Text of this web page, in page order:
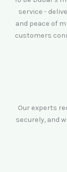
service -
and peace of
customers
Our experts
securely, and